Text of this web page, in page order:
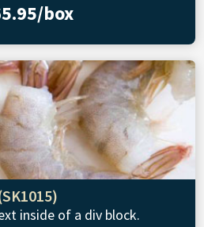
box
inside of a div block.